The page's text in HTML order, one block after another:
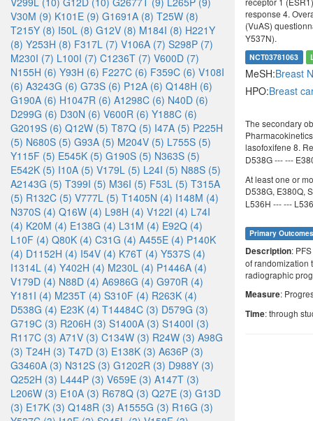
V30M (9) K101E (9) G1691A (8) T25W (8)
T215Y (8) I50L (8) G12V (8) M184I (8) H221Y
(8) Y253H (8) F317L (7) V106A (7) S298P (7)
M230I (7) L100I (7) C1236T (7) V600D (7)
N155H (6) Y93H (6) F227C (6) F359C (6) V108I
(6) A3243G (6) G73S (6) P12A (6) Q148H (6)
G190A (6) H1047R (6) A1298C (6) N40D (6)
D299G (6) D30N (6) V600R (6) Y188C (6)
G2019S (6) Q12W (5) T87Q (5) I47A (5) P225H
(5) N680S (5) G93A (5) M204V (5) L755S (5)
Y115F (5) E545K (5) G190S (5) N363S (5)
E542K (5) I10A (5) V179L (5) L24I (5) N88S (5)
A2143G (5) T399I (5) M36I (5) F53L (5) T315A
(5) R132C (5) V777L (5) T1405N (4) I148M (4)
N370S (4) Q16W (4) L98H (4) V122I (4) L74I
(4) K20M (4) E138G (4) L31M (4) E92Q (4)
L10F (4) Q80K (4) C31G (4) A455E (4) P140K
(4) D1152H (4) I54V (4) K76T (4) Y537S (4)
I1314L (4) Y402H (4) M230L (4) P1446A (4)
V179D (4) N88D (4) A6986G (4) G970R (4)
Y181I (4) M235T (4) S310F (4) R263K (4)
D538G (4) E23K (4) T14484C (3) D579G (3)
G719C (3) R206H (3) S1400A (3) S1400I (3)
R117C (3) A71V (3) C134W (3) R24W (3) A98G
(3) T24H (3) T47D (3) E138K (3) A636P (3)
G3460A (3) N312S (3) G1202R (3) D988Y (3)
Q252H (3) L444P (3) V659E (3) A147T (3)
L206W (3) E10A (3) R678Q (3) Q27E (3) G13D
(3) E17K (3) Q148R (3) A1555G (3) R16G (3)
response 4.
(VuAS)
Y537N).
NCT03781063
MeSH:Breast
HPO:Breast
The secondary
lasofoxifene 8.
D538G --- ---
At least one or
D538G, E380Q,
L536H --- ---
Primary Outcomes
Description:
of randomization
radiographic
Measure:
Time: through